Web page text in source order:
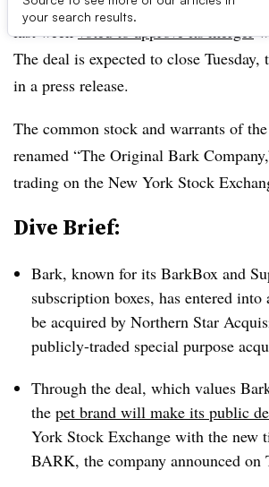
your search results.
Northern
last weekvoted to approve its merger
The deal is expected to close Tuesday,
in a press release.
The common stock and warrants of
renamed “The Original Bark
trading on the New York Stock
Dive Brief:
Bark, known for its BarkBox and
subscription boxes, has entered into
be acquired by Northern Star
publicly-traded special purpose
Through the deal, which values
the pet brand will make its public
York Stock Exchange with the new
BARK, the company announced on